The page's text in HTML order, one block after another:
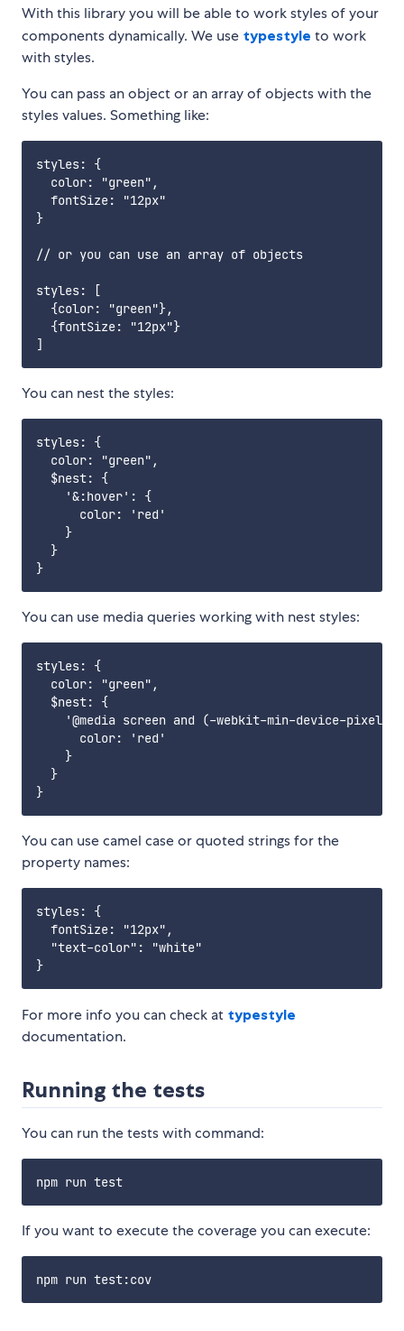
With this library you will be able to work styles of your
components dynamically. We use typestyle to work
with styles.
You can pass an object or an array of objects with the
styles values. Something like:
styles: {
  color: "green",
  fontSize: "12px"
}
// or you can use an array of objects
styles: [
  {color: "green"},
  {fontSize: "12px"}
You can nest the styles:
styles: {
  color: "green",
  $nest: {
    '&:hover': {
      color: 'red'
    }
  }
You can use media queries working with nest styles:
styles: {
  color: "green",
  $nest: {
'@media screen and (-webkit-min-device-pixel-
      color: 'red'
    }
  }
You can use camel case or quoted strings for the
property names:
styles: {
  fontSize: "12px",
  "text-color": "white"
For more info you can check at typestyle
documentation.
Running the tests
You can run the tests with command:
If you want to execute the coverage you can execute: